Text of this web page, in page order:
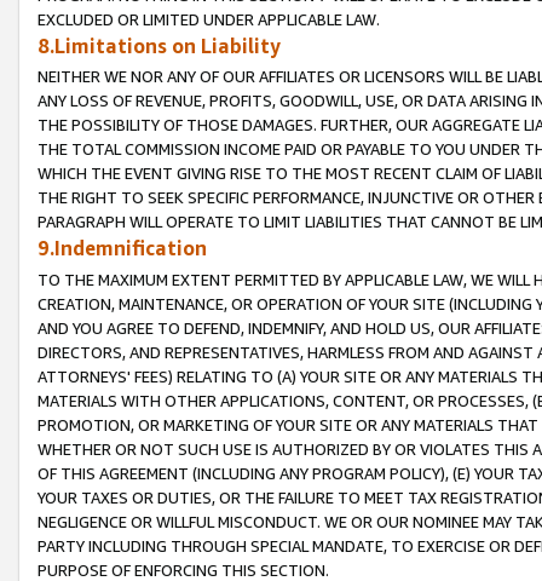
EXCLUDED OR LIMITED UNDER APPLICABLE LAW.
8.Limitations on Liability
NEITHER WE NOR ANY OF OUR AFFILIATES OR LICENSORS WILL BE
ANY LOSS OF REVENUE, PROFITS, GOODWILL, USE, OR DATA ARISING
THE POSSIBILITY OF THOSE DAMAGES. FURTHER, OUR AGGREGATE
THE TOTAL COMMISSION INCOME PAID OR PAYABLE TO YOU UNDER
WHICH THE EVENT GIVING RISE TO THE MOST RECENT CLAIM OF
THE RIGHT TO SEEK SPECIFIC PERFORMANCE, INJUNCTIVE OR
PARAGRAPH WILL OPERATE TO LIMIT LIABILITIES THAT CANNOT BE
9.Indemnification
TO THE MAXIMUM EXTENT PERMITTED BY APPLICABLE LAW, WE WILL
CREATION, MAINTENANCE, OR OPERATION OF YOUR SITE (INCLUDING
AND YOU AGREE TO DEFEND, INDEMNIFY, AND HOLD US, OUR
DIRECTORS, AND REPRESENTATIVES, HARMLESS FROM AND
ATTORNEYS' FEES) RELATING TO (A) YOUR SITE OR ANY MATERIALS
MATERIALS WITH OTHER APPLICATIONS, CONTENT, OR PROCESSES,
PROMOTION, OR MARKETING OF YOUR SITE OR ANY MATERIALS
WHETHER OR NOT SUCH USE IS AUTHORIZED BY OR VIOLATES THIS
OF THIS AGREEMENT (INCLUDING ANY PROGRAM POLICY), (E) YOUR
YOUR TAXES OR DUTIES, OR THE FAILURE TO MEET TAX
NEGLIGENCE OR WILLFUL MISCONDUCT. WE OR OUR NOMINEE MAY
PARTY INCLUDING THROUGH SPECIAL MANDATE, TO EXERCISE OR
PURPOSE OF ENFORCING THIS SECTION.